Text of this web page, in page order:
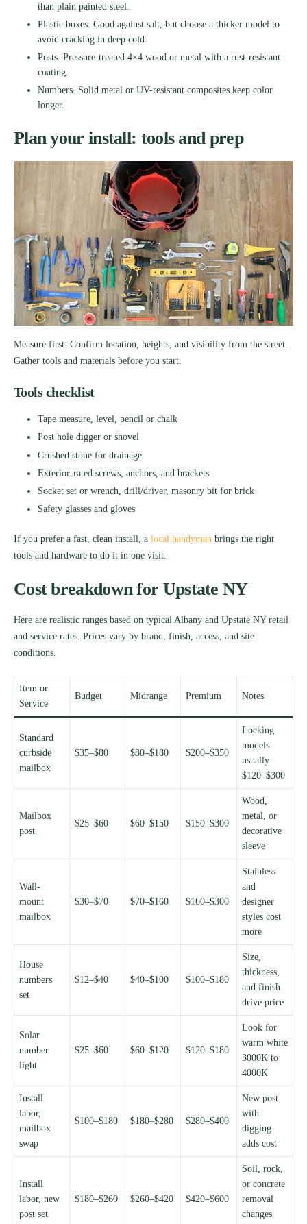
than plain painted steel.
Plastic boxes. Good against salt, but choose a thicker model to
avoid cracking in deep cold.
Posts. Pressure-treated 4×4 wood or metal with a rust-resistant
coating.
Numbers. Solid metal or UV-resistant composites keep color
longer.
Plan your install: tools and prep
Measure first. Confirm location, heights, and visibility from the street.
Gather tools and materials before you start.
Tools checklist
Tape measure, level, pencil or chalk
Post hole digger or shovel
Crushed stone for drainage
Exterior-rated screws, anchors, and brackets
Socket set or wrench, drill/driver, masonry bit for brick
Safety glasses and gloves
If you prefer a fast, clean install, a local handyman brings the right
tools and hardware to do it in one visit.
Cost breakdown for Upstate NY
Here are realistic ranges based on typical Albany and Upstate NY retail
and service rates. Prices vary by brand, finish, access, and site
conditions.
Item or
Service
Budget Midrange Premium Notes
Standard
curbside
mailbox
$35–$80 $80–$180 $200–$350
Locking
models
usually
$120–$300
Mailbox
post
$25–$60 $60–$150 $150–$300
Wood,
metal, or
decorative
sleeve
Wall-
mount
mailbox
$30–$70 $70–$160 $160–$300
Stainless
and
designer
styles cost
more
House
numbers
set
$12–$40 $40–$100 $100–$180
Size,
thickness,
and finish
drive price
Solar
number
light
$25–$60 $60–$120 $120–$180
Look for
warm white
3000K to
4000K
Install
labor,
mailbox
swap
$100–$180 $180–$280 $280–$400
New post
with
digging
adds cost
Install
labor, new
post set
$180–$260 $260–$420 $420–$600
Soil, rock,
or concrete
removal
changes